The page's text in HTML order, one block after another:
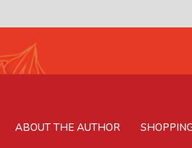
ABOUT THE AUTHOR